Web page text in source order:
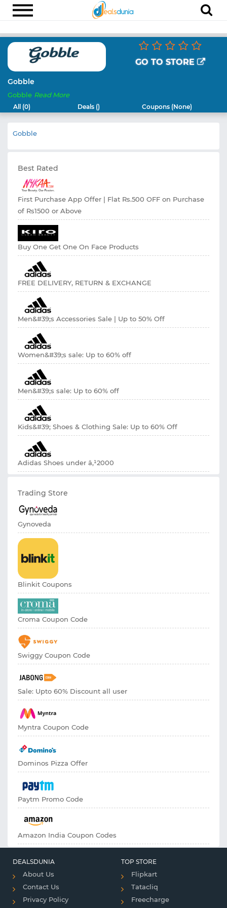
Appliances
Recharge
Food
Travel
Fashion
Other
Stores
GO TO STORE
Gobble
Gobble Read More
All (0) Deals () Coupons (None)
Gobble
Best Rated
First Purchase App Offer | Flat Rs.500 OFF on Purchase
of Rs1500 or Above
Buy One Get One On Face Products
FREE DELIVERY, RETURN & EXCHANGE
Men&#39;s Accessories Sale | Up to 50% Off
Women&#39;s sale: Up to 60% off
Men&#39;s sale: Up to 60% off
Kids&#39; Shoes & Clothing Sale: Up to 60% Off
Adidas Shoes under â‚¹2000
Trading Store
Gynoveda
Blinkit Coupons
Croma Coupon Code
Swiggy Coupon Code
Sale: Upto 60% Discount all user
Myntra Coupon Code
Dominos Pizza Offer
Paytm Promo Code
Amazon India Coupon Codes
DEALSDUNIA
About Us
Contact Us
Privacy Policy
TOP STORE
Flipkart
Tatacliq
Freecharge